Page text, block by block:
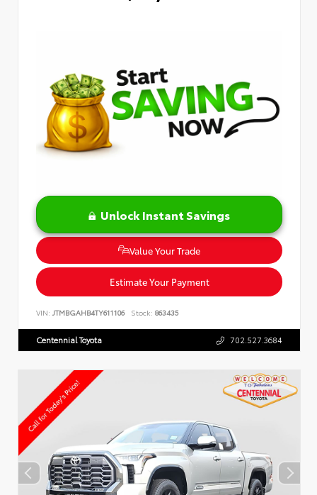
Unlock Instant Savings
Value Your Trade
Estimate Your Payment
VIN: JTMBGAHB4TY611106 Stock: 863435
Centennial Toyota 702.527.3684